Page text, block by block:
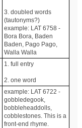
3. doubled words
(tautonyms?)
example: LAT 6758 -
Bora Bora, Baden
Baden, Pago Pago,
Walla Walla
1. full entry
2. one word
example: LAT 6722 -
gobbledegook,
bobbleheaddolls,
cobblestones. This is a
front-end rhyme.